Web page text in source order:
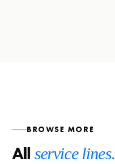
BROWSE MORE
All service lines.